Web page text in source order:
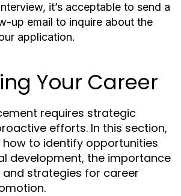
it’s acceptable to send a
up email to inquire about the
application.
Your Career
requires strategic
efforts. In this section,
how to identify opportunities
development, the importance
strategies for career